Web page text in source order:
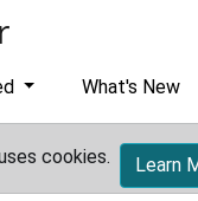
What's New
cookies. Learn